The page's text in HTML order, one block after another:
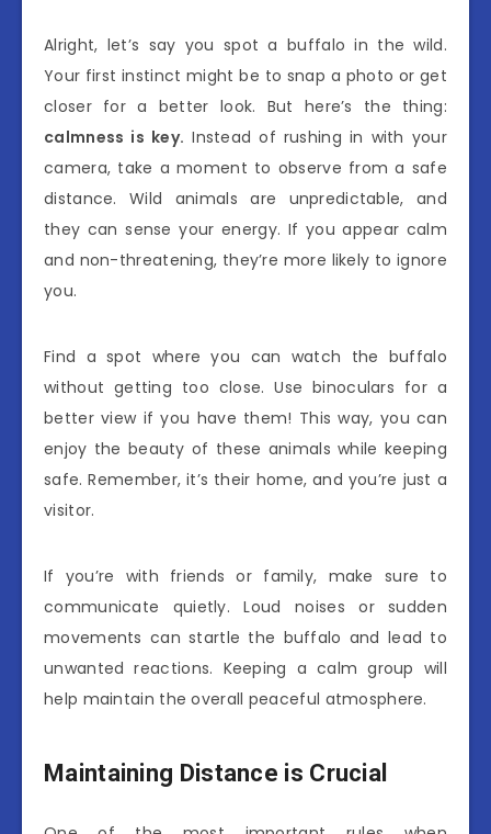
Alright, let’s say you spot a buffalo in the wild.
Your first instinct might be to snap a photo or get
closer for a better look. But here’s the thing:
calmness is key. Instead of rushing in with your
camera, take a moment to observe from a safe
distance. Wild animals are unpredictable, and
they can sense your energy. If you appear calm
and non-threatening, they’re more likely to ignore
you.
Find a spot where you can watch the buffalo
without getting too close. Use binoculars for a
better view if you have them! This way, you can
enjoy the beauty of these animals while keeping
safe. Remember, it’s their home, and you’re just a
visitor.
If you’re with friends or family, make sure to
communicate quietly. Loud noises or sudden
movements can startle the buffalo and lead to
unwanted reactions. Keeping a calm group will
help maintain the overall peaceful atmosphere.
Maintaining Distance is Crucial